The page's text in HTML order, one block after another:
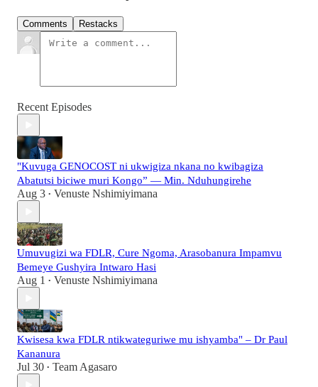
Comments Restacks
Recent Episodes
"Kuvuga GENOCOST ni ukwigiza nkana no kwibagiza
Abatutsi biciwe muri Kongo” — Min. Nduhungirehe
Aug 3 • Venuste Nshimiyimana
Umuvugizi wa FDLR, Cure Ngoma, Arasobanura Impamvu
Bemeye Gushyira Intwaro Hasi
Aug 1 • Venuste Nshimiyimana
Kwisesa kwa FDLR ntikwateguriwe mu ishyamba" – Dr Paul
Kananura
Jul 30 • Team Agasaro